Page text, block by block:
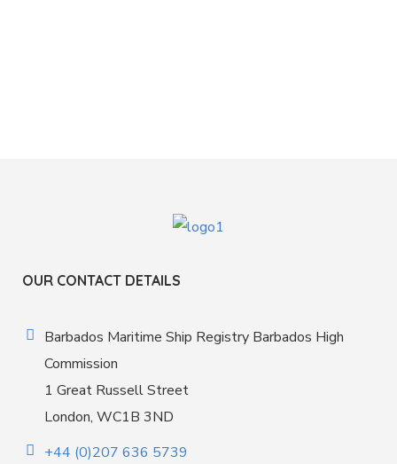
OUR CONTACT DETAILS
Barbados Maritime Ship Registry Barbados High
Commission
1 Great Russell Street
London, WC1B 3ND
+44 (0)207 636 5739